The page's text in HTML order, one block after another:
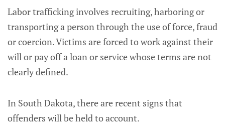
Labor trafficking involves recruiting, harboring or
transporting a person through the use of force, fraud
or coercion. Victims are forced to work against their
will or pay off a loan or service whose terms are not
clearly defined.
In South Dakota, there are recent signs that
offenders will be held to account.